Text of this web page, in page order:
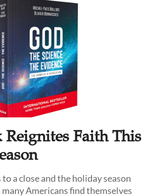
to convert a "dangerous" land to
lesson in cultural humility.
Reignites Faith This
a close and the holiday season
Americans find themselves